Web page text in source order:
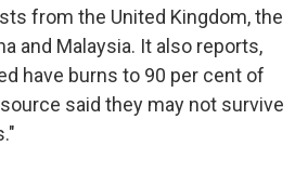
from the United Kingdom, the
and Malaysia. It also reports,
have burns to 90 per cent of
said they may not survive